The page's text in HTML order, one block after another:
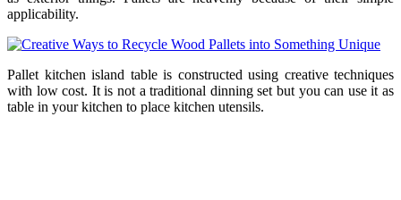
applicability.
Pallet kitchen island table is constructed using creative techniques
with low cost. It is not a traditional dinning set but you can use it as
table in your kitchen to place kitchen utensils.